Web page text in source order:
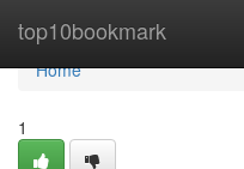
top10bookmark
Home
Home
1